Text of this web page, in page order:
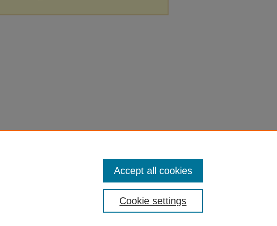
Cookie settings
Accept all cookies